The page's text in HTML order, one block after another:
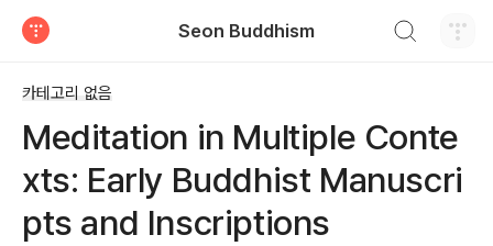
Seon Buddhism
카테고리 없음
Meditation in Multiple Conte
xts: Early Buddhist Manuscri
pts and Inscriptions